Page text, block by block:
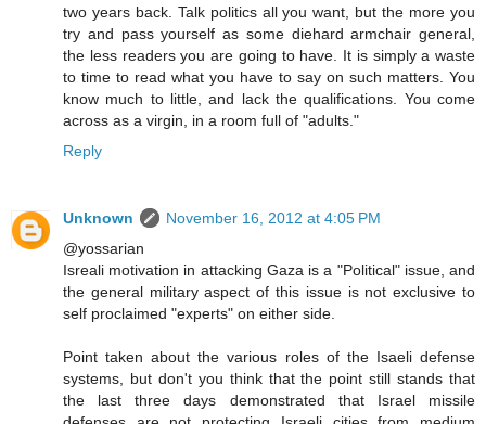
two years back. Talk politics all you want, but the more you
try and pass yourself as some diehard armchair general,
the less readers you are going to have. It is simply a waste
to time to read what you have to say on such matters. You
know much to little, and lack the qualifications. You come
across as a virgin, in a room full of "adults."
Reply
Unknown
November 16, 2012 at 4:05 PM
@yossarian
Isreali motivation in attacking Gaza is a "Political" issue, and
the general military aspect of this issue is not exclusive to
self proclaimed "experts" on either side.
Point taken about the various roles of the Isaeli defense
systems, but don't you think that the point still stands that
the last three days demonstrated that Israel missile